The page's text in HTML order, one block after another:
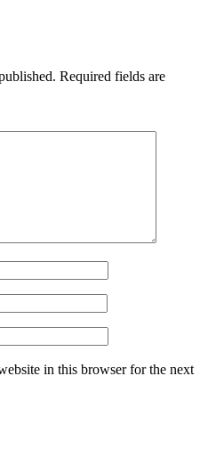
Required fields are
in this browser for the next